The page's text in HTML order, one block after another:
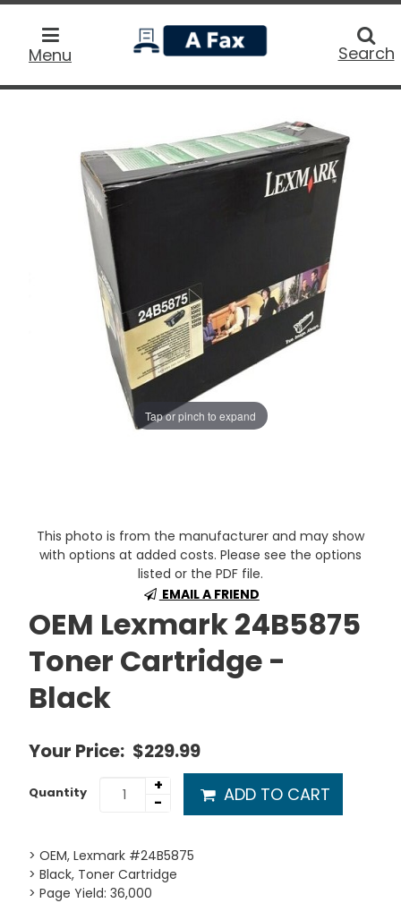
Menu
home
Search
Tap or pinch to expand
This photo is from the manufacturer and may show
with options at added costs. Please see the options
listed or the PDF file.
EMAIL A FRIEND
OEM Lexmark 24B5875
Toner Cartridge -
Black
Your Price: $229.99
Quantity
+
-
ADD TO CART
> OEM, Lexmark #24B5875
> Black, Toner Cartridge
> Page Yield: 36,000